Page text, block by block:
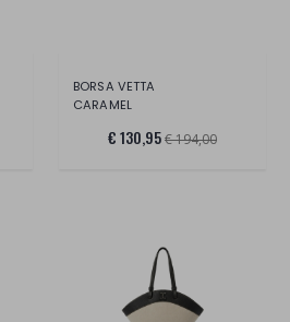
BORSA VETTA
CARAMEL
€ 130,95€ 194,00